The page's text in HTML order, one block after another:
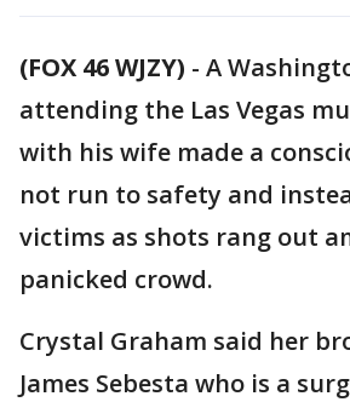
(FOX 46 WJZY) - A
attending the Las Vegas
with his wife made a
not run to safety and
victims as shots rang out
panicked crowd.
Crystal Graham said her
James Sebesta who is a